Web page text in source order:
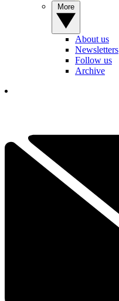
About us
Newsletters
Follow us
Archive